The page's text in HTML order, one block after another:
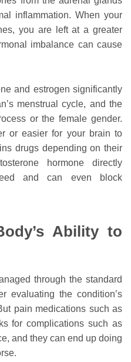
inflammation. When your
you are left at a greater
imbalance can cause
and estrogen significantly
menstrual cycle, and the
or the female gender.
or easier for your brain to
drugs depending on their
hormone directly
and can even block
Ability to
through the standard
evaluating the condition’s
pain medications such as
for complications such as
and they can end up doing